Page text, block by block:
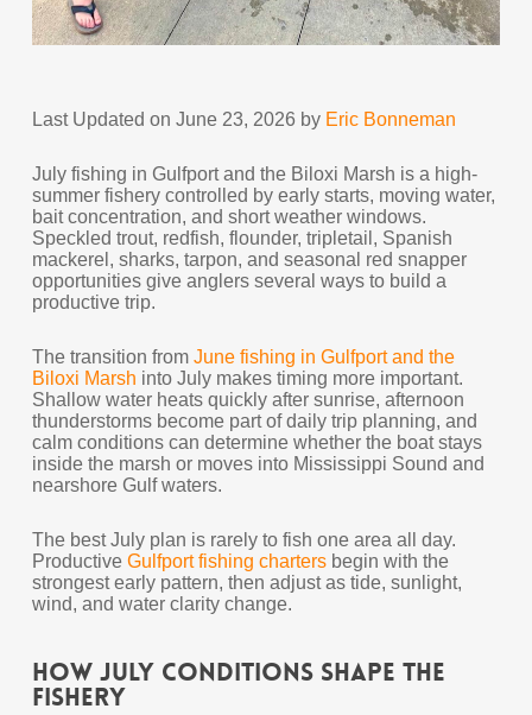
Last Updated on June 23, 2026 by Eric Bonneman
July fishing in Gulfport and the Biloxi Marsh is a high-
summer fishery controlled by early starts, moving water,
bait concentration, and short weather windows.
Speckled trout, redfish, flounder, tripletail, Spanish
mackerel, sharks, tarpon, and seasonal red snapper
opportunities give anglers several ways to build a
productive trip.
The transition from June fishing in Gulfport and the
Biloxi Marsh into July makes timing more important.
Shallow water heats quickly after sunrise, afternoon
thunderstorms become part of daily trip planning, and
calm conditions can determine whether the boat stays
inside the marsh or moves into Mississippi Sound and
nearshore Gulf waters.
The best July plan is rarely to fish one area all day.
Productive Gulfport fishing chartersbegin with the
strongest early pattern, then adjust as tide, sunlight,
wind, and water clarity change.
How July Conditions Shape the
Fishery